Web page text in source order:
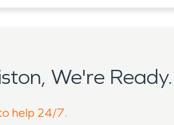
We're Ready.
help 24/7.